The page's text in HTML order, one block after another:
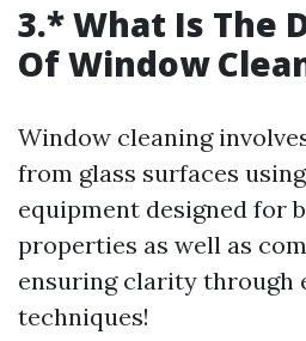
3.* What Is The
Of Window
Window cleaning
from glass surfaces
equipment designed for
properties as well as
ensuring clarity through
techniques!